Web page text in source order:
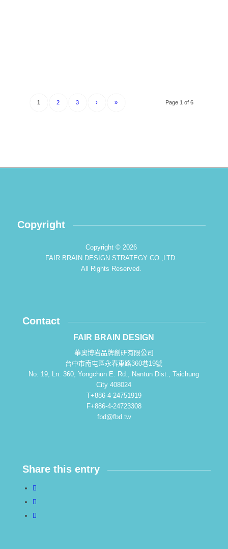
Page 1 of 6
1 2 3 › »
Copyright
Copyright © 2026
FAIR BRAIN DESIGN STRATEGY CO.,LTD.
All Rights Reserved.
Contact
FAIR BRAIN DESIGN
華奧博岩品牌創研有限公司
台中市南屯區永春東路360巷19號
No. 19, Ln. 360, Yongchun E. Rd., Nantun Dist., Taichung
City 408024
T+886-4-24751919
F+886-4-24723308
fbd@fbd.tw
Share this entry